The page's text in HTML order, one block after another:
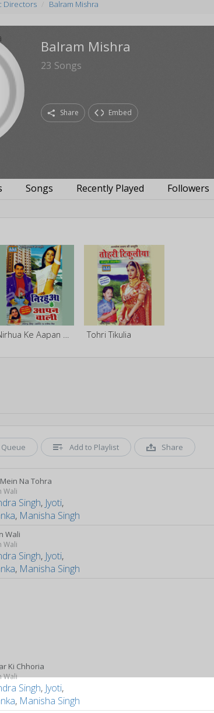
Directors Balram Mishra
Balram Mishra
23 Songs
Share Embed
Songs Recently Played Followers
Tohri Tikulia
Queue Add to Playlist Share
Na Tohra
Wali
Singh, Jyoti,
, Manisha Singh
Wali
Wali
Singh, Jyoti,
, Manisha Singh
Ki Chhoria
Wali
Singh, Jyoti,
, Manisha Singh